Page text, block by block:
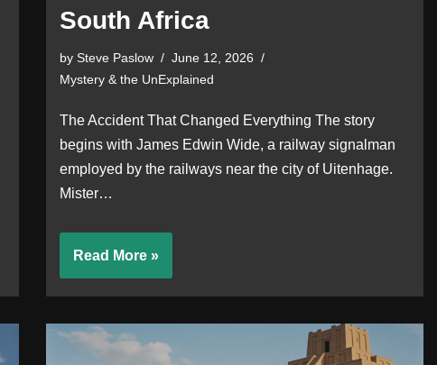
South Africa
by Steve Paslow
June 12, 2026
Mystery & the UnExplained
The Accident That Changed Everything The story
begins with James Edwin Wide, a railway signalman
employed by the railways near the city of Uitenhage.
Mister…
Read More »